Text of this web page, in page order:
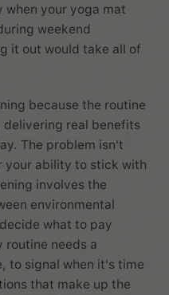
when your yoga mat
weekend
it out would take all of
because the routine
real benefits
The problem isn't
your ability to stick with
involves the
environmental
what to pay
routine needs a
to signal when it's time
that make up the